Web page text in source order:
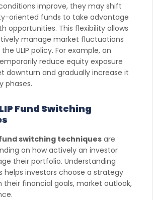
improve, they may shift
oriented funds to take advantage
opportunities. This flexibility allows
manage market fluctuations
ULIP policy. For example, an
reduce equity exposure
downturn and gradually increase it
phases.
Fund Switching
fund switching techniques are
on how actively an investor
their portfolio. Understanding
helps investors choose a strategy
their financial goals, market outlook,